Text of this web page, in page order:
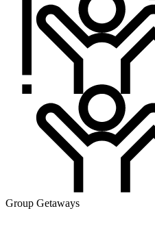
Group Getaways